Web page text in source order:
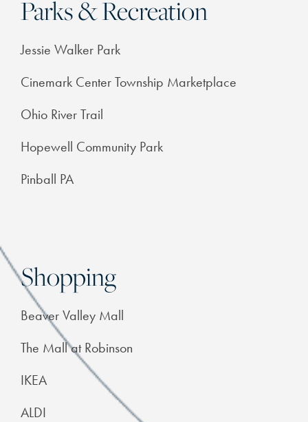
FEATURES & AMENITIES
FAQ
Parks & Recreation
Jessie Walker Park
Cinemark Center Township Marketplace
Ohio River Trail
Hopewell Community Park
Pinball PA
Shopping
Beaver Valley Mall
The Mall at Robinson
IKEA
ALDI